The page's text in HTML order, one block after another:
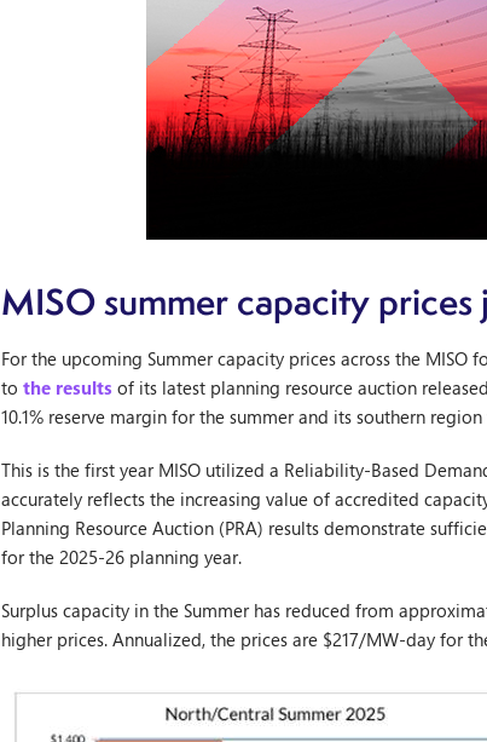
MISO summer capacity
For the upcoming Summer capacity prices across the
to the results of its latest planning resource auction
10.1% reserve margin for the summer and its southern
This is the first year MISO utilized a Reliability-Based
accurately reflects the increasing value of accredited
Planning Resource Auction (PRA) results demonstrate
for the 2025-26 planning year.
Surplus capacity in the Summer has reduced from
higher prices. Annualized, the prices are $217/MW-day for